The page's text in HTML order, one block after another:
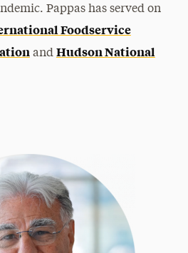
Pappas has served on
Foodservice
and Hudson National